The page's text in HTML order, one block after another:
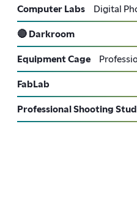
Computer Labs Digital
🔴 Darkroom
Equipment Cage
FabLab
Professional Shooting